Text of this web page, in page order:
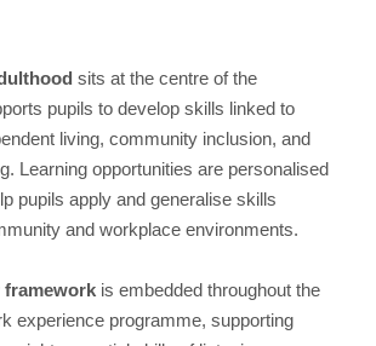
sits at the centre of the
pupils to develop skills linked to
living, community inclusion, and
Learning opportunities are personalised
pupils apply and generalise skills
and workplace environments.
framework is embedded throughout the
experience programme, supporting